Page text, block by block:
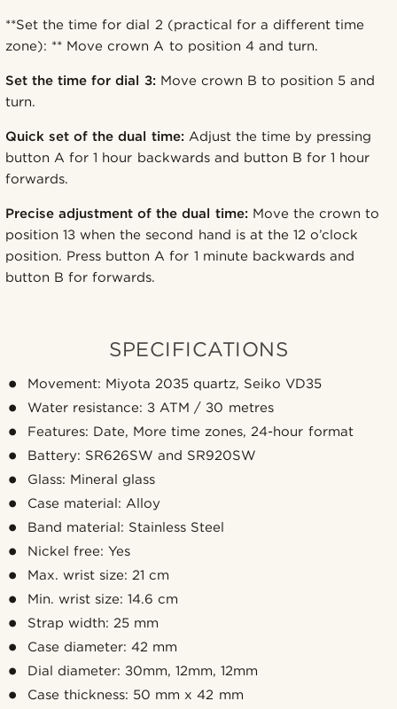
**Set the time for dial 2 (practical for a different time
zone): ** Move crown A to position 4 and turn.
Set the time for dial 3: Move crown B to position 5 and
turn.
Quick set of the dual time: Adjust the time by pressing
button A for 1 hour backwards and button B for 1 hour
forwards.
Precise adjustment of the dual time: Move the crown to
position 13 when the second hand is at the 12 o’clock
position. Press button A for 1 minute backwards and
button B for forwards.
SPECIFICATIONS
Movement: Miyota 2035 quartz, Seiko VD35
Water resistance: 3 ATM / 30 metres
Features: Date, More time zones, 24-hour format
Battery: SR626SW and SR920SW
Glass: Mineral glass
Case material: Alloy
Band material: Stainless Steel
Nickel free: Yes
Max. wrist size: 21 cm
Min. wrist size: 14.6 cm
Strap width: 25 mm
Case diameter: 42 mm
Dial diameter: 30mm, 12mm, 12mm
Case thickness: 50 mm x 42 mm